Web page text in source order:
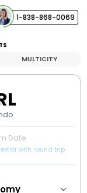
1-838-868-0069
MULTICITY
Date
with round trip